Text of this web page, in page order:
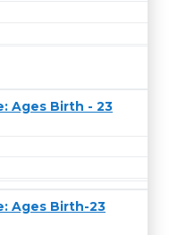
Ages Birth - 23
Ages Birth-23